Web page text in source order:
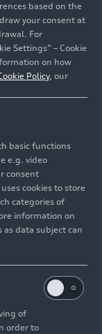
in
at the
and at
also getting
of Audi top
in a
with
Audi
Jörg
refugees:
– but
is. I am
are
based on the
your consent at
For
Settings” – Cookie
on how
Policy, our
basic functions
e.g. video
consent
cookies to store
categories of
information on
as data subject can
of
order to